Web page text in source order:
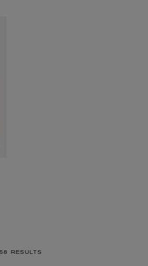
58 RESULTS